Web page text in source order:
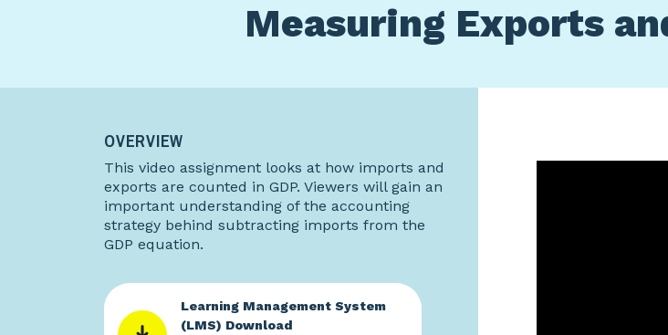
Measuring Exports
OVERVIEW
This video assignment looks at how imports and
exports are counted in GDP. Viewers will gain an
important understanding of the accounting
strategy behind subtracting imports from the
GDP equation.
Learning Management System
(LMS) Download